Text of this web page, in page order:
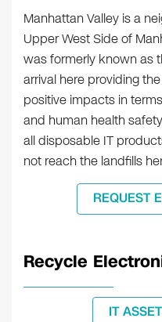
Manhattan Valley is a
Upper West Side of
was formerly known as
arrival here providing
positive impacts in
and human health
all disposable IT
not reach the landfills
REQUEST
Recycle
IT